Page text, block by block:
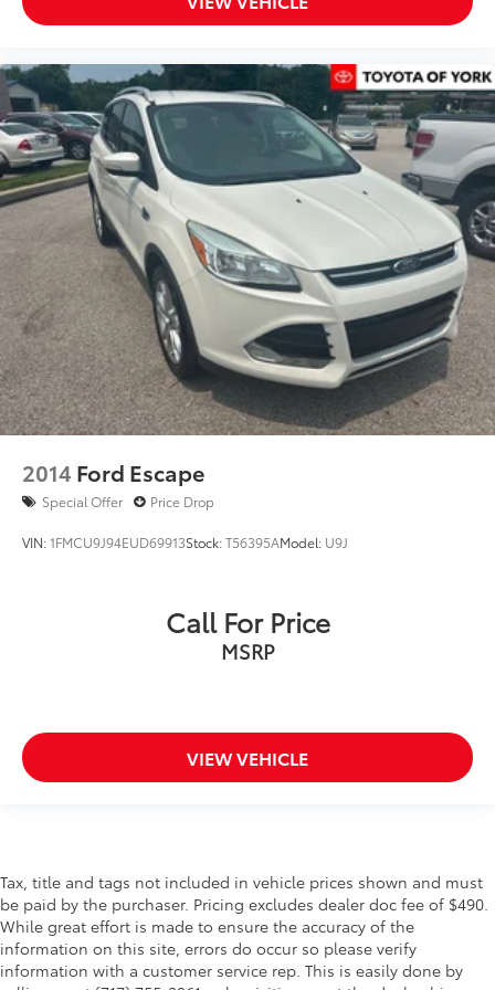
2014 Ford Escape
Special Offer Price Drop
VIN:1FMCU9J94EUD69913Stock:T56395AModel: U9J
Call For Price
MSRP
VIEW VEHICLE
Tax, title and tags not included in vehicle prices shown and must
be paid by the purchaser. Pricing excludes dealer doc fee of $490.
While great effort is made to ensure the accuracy of the
information on this site, errors do occur so please verify
information with a customer service rep. This is easily done by